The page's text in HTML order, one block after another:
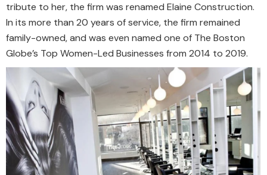
tribute to her, the firm was renamed Elaine Construction.
In its more than 20 years of service, the firm remained
family-owned, and was even named one of The Boston
Globe’s Top Women-Led Businesses from 2014 to 2019.